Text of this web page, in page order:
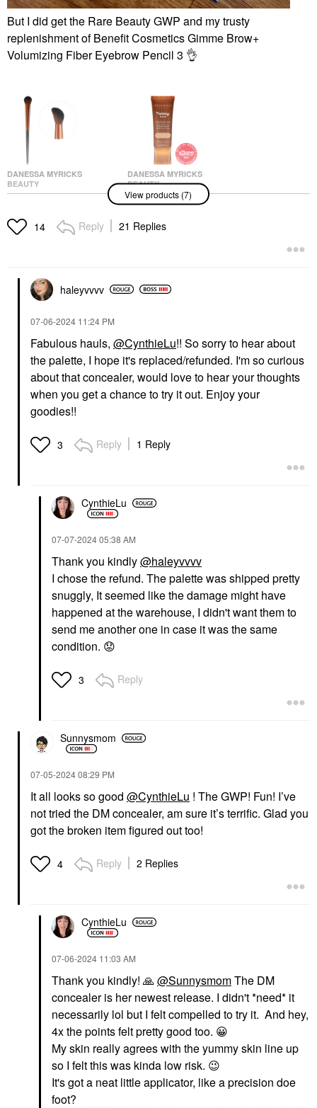
But I did get the Rare Beauty GWP and my trusty
replenishment ofBenefit Cosmetics Gimme Brow+
Volumizing Fiber Eyebrow Pencil 3 👌
DANESSA MYRICKS
BEAUTY
Danessa Myricks
3.0 Targeted All Over
Face Conceal & Sculpt
$28.00
DANESSA MYRICKS
BEAUTY
Danessa Myricks
Beauty Yummy Skin
Soothing Serum Skin
Tint Foundation With
DANESSA MYRICKS
Danessa Myricks
& Flex Hydrating
Concealer With
Concealer
MAKE UP FOR EVER
Lip Liner 606 Wherever
Walnut
SEPHORA COLLECTION
SEPHORA
Hydrating Hyaluronic
Watermelon
Sheet Masks
SEPHORA COLLECTION
SEPHORA
Mango
Sheet Masks
SEPHORA COLLECTION
SEPHORA
COLLECTION
In Coconut + Lavender
Coconut
View products (7)
14 Reply 21 Replies
haleyvvvv
‎07-06-2024 11:24 PM
Fabulous hauls, @CynthieLu!! So sorry to hear about
the palette, I hope it's replaced/refunded. I'm so curious
about that concealer, would love to hear your thoughts
when you get a chance to try it out. Enjoy your
goodies!!
3 Reply 1 Reply
CynthieLu
‎07-07-202405:38 AM
Thank you kindly@haleyvvvv
I chose the refund. The palette was shipped pretty
snuggly, It seemed like the damage might have
happened at the warehouse, I didn't want them to
send me another one in case it was the same
condition. 😟
3 Reply
Sunnysmom
‎07-05-202408:29 PM
It all looks so good @CynthieLu ! The GWP! Fun! I’ve
not tried the DM concealer, am sure it’s terrific. Glad you
got the broken item figured out too!
4 Reply 2 Replies
CynthieLu
‎07-06-2024 11:03 AM
Thank you kindly! 🙏 @SunnysmomThe DM
concealer is her newest release. I didn't *need* it
necessarily lol but I felt compelled to try it. And hey,
4x the points felt pretty good too. 😀
My skin really agrees with the yummy skin line up
so I felt this was kinda low risk. 😉
It's got a neat little applicator, like a precision doe
foot?